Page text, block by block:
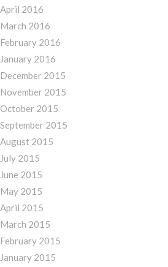
April 2016
March 2016
February 2016
January 2016
December 2015
November 2015
October 2015
September 2015
August 2015
July 2015
June 2015
May 2015
April 2015
March 2015
February 2015
January 2015